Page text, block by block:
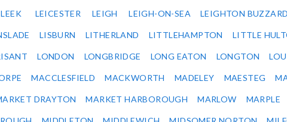
LEEK LEICESTER LEIGH LEIGH-ON-SEA LEIGHTON BUZZARD
LISBURN LITHERLAND LITTLEHAMPTON LITTLE
LONDON LONGBRIDGE LONG EATON LONGTON
MACCLESFIELD MACKWORTH MADELEY MAESTEG
DRAYTON MARKET HARBOROUGH MARLOW MARPLE